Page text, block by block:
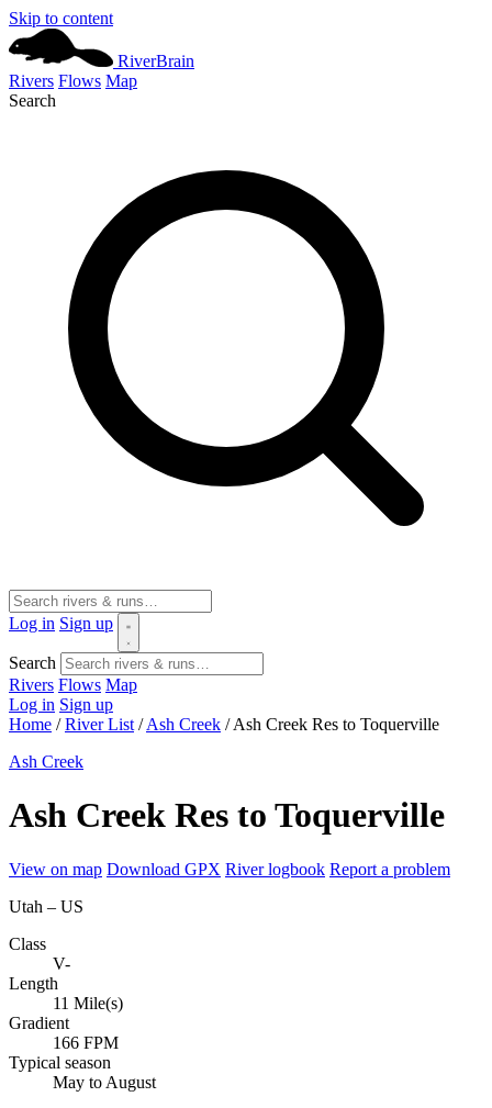
Skip to content
RiverBrain
Rivers Flows Map
Search
Log in Sign up
Search
Rivers Flows Map
Log in Sign up
Home / River List / Ash Creek / Ash Creek Res to Toquerville
Ash Creek
Ash Creek Res to Toquerville
View on map Download GPX River logbook Report a problem
Utah – US
Class
V-
Length
11 Mile(s)
Gradient
166 FPM
Typical season
May to August